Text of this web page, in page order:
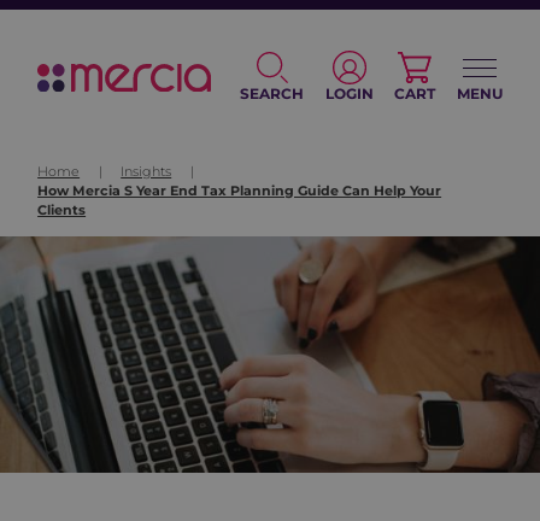
SEARCH LOGIN CART MENU
Home | Insights
|
How Mercia S Year End Tax Planning Guide Can Help Your
Clients